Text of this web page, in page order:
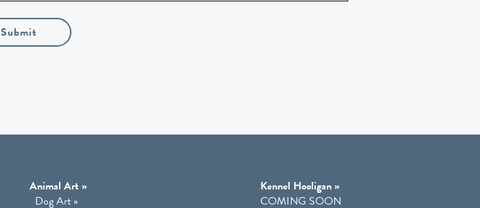
Submit
Animal Art »
Dog Art »
Kennel Hooligan »
COMING SOON